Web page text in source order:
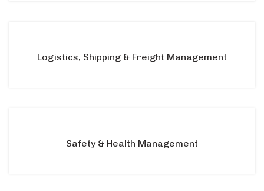
Logistics, Shipping & Freight Management
Safety & Health Management